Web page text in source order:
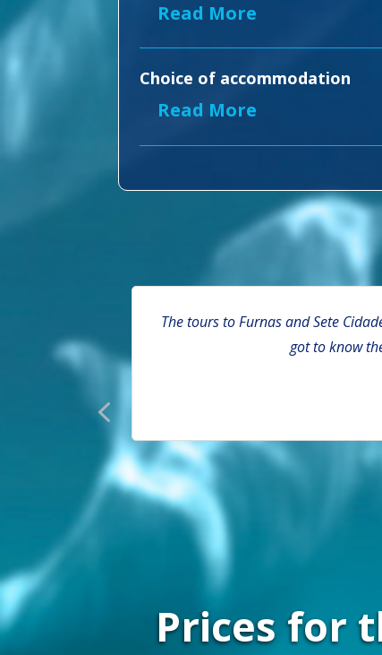
Read More
Choice of accommodation
Read More
back on
The tours to Furnas and Sete
got to know
Prices for